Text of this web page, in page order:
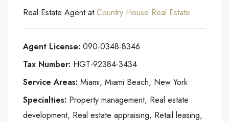
Real Estate Agent atCountry House Real Estate
Agent License: 090-0348-8346
Tax Number: HGT-92384-3434
Service Areas: Miami, Miami Beach, New York
Specialties: Property management, Real estate
development, Real estate appraising, Retail leasing,